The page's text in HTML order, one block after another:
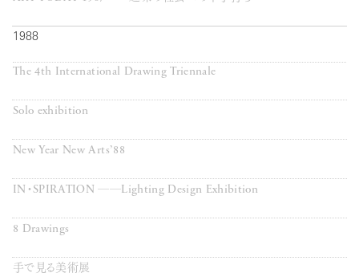
1988
The 4th International Drawing Triennale
Solo exhibition
New Year New Arts’88
IN・SPIRATION ──Lighting Design Exhibition
8 Drawings
手で見る美術展